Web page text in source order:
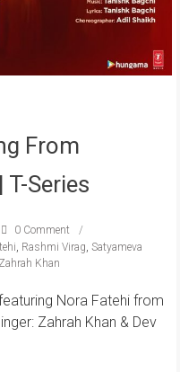
From
Series
0 Comment
, Rashmi Virag, Satyameva
Zahrah Khan
Nora Fatehi from
Zahrah Khan & Dev